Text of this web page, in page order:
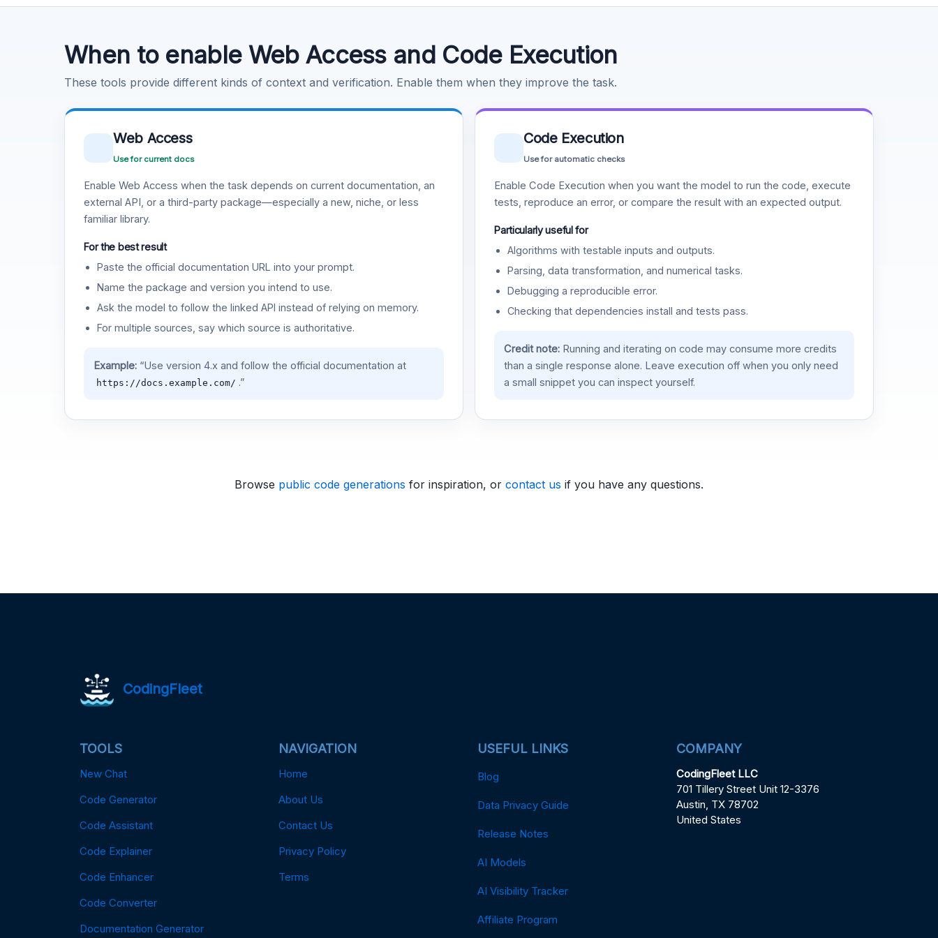
When to enable Web Access and Code Execution
These tools provide different kinds of context and verification. Enable them when they improve the task.
Web Access
Use for current docs
Enable Web Access when the task depends on current documentation, an
external API, or a third-party package—especially a new, niche, or less
familiar library.
For the best result
Paste the official documentation URL into your prompt.
Name the package and version you intend to use.
Ask the model to follow the linked API instead of relying on memory.
For multiple sources, say which source is authoritative.
Example:“Use version 4.x and follow the official documentation at
https://docs.example.com/ .”
Code Execution
Use for automatic checks
Enable Code Execution when you want the model to run the code, execute
tests, reproduce an error, or compare the result with an expected output.
Particularly useful for
Algorithms with testable inputs and outputs.
Parsing, data transformation, and numerical tasks.
Debugging a reproducible error.
Checking that dependencies install and tests pass.
Credit note:Running and iterating on code may consume more credits
than a single response alone. Leave execution off when you only need
a small snippet you can inspect yourself.
Browse public code generations for inspiration, or contact us if you have any questions.
CodingFleet
TOOLS
New Chat
Code Generator
Code Assistant
Code Explainer
Code Enhancer
Code Converter
Documentation Generator
NAVIGATION
Home
About Us
Contact Us
Privacy Policy
Terms
USEFUL LINKS
Blog
Data Privacy Guide
Release Notes
AI Models
AI Visibility Tracker
Affiliate Program
COMPANY
CodingFleet LLC
701 Tillery Street Unit 12-3376
Austin, TX 78702
United States